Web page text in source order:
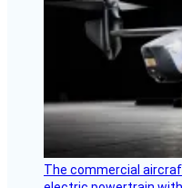
The commercial